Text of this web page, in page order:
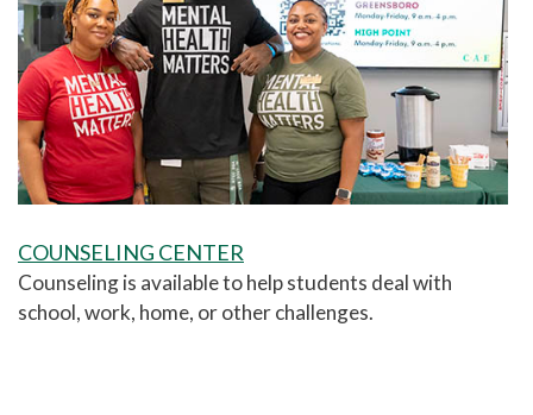
COUNSELING CENTER
Counseling is available to help students deal with
school, work, home, or other challenges.